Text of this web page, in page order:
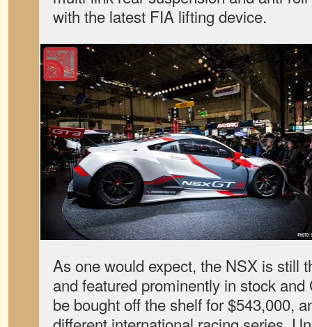
with the latest FIA lifting device.
As one would expect, the NSX is still
and featured prominently in stock
be bought off the shelf for $543,000,